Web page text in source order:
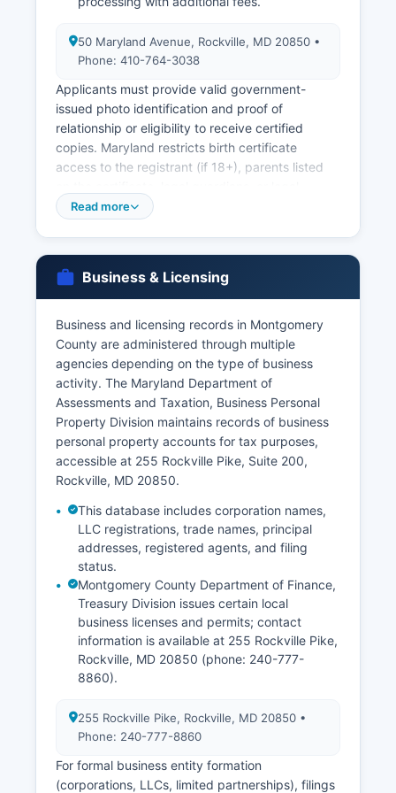
50 Maryland Avenue, Rockville, MD 20850 •
Phone: 410-764-3038
Applicants must provide valid government-
issued photo identification and proof of
relationship or eligibility to receive certified
copies. Maryland restricts birth certificate
access to the registrant (if 18+), parents listed
representatives for 100 years; death certificates
MD 20850 (phone: 240-777-9460), with a $55
fee, no waiting period, and the license valid for
six months from issuance.
Both parties must appear in person with valid
photo identification and Social Security numbers.
Divorce records (divorce decrees and
judgments) are maintained by the Circuit Court
Clerk as part of court case files and searchable
through the Maryland Judiciary Case Search.
Access to vital records is governed by Maryland
Code, Health-General Article, Title 4, Subtitle 2.
Read more
Business & Licensing
Business and licensing records in Montgomery
County are administered through multiple
agencies depending on the type of business
activity. The Maryland Department of
Assessments and Taxation, Business Personal
Property Division maintains records of business
personal property accounts for tax purposes,
accessible at 255 Rockville Pike, Suite 200,
Rockville, MD 20850.
This database includes corporation names,
LLC registrations, trade names, principal
addresses, registered agents, and filing
status.
Montgomery County Department of Finance,
Treasury Division issues certain local
business licenses and permits; contact
information is available at 255 Rockville Pike,
Rockville, MD 20850 (phone: 240-777-
8860).
255 Rockville Pike, Rockville, MD 20850 •
Phone: 240-777-8860
For formal business entity formation
(corporations, LLCs, limited partnerships), filings